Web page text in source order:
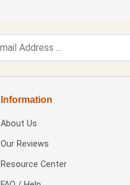
Information
About Us
Our Reviews
Resource Center